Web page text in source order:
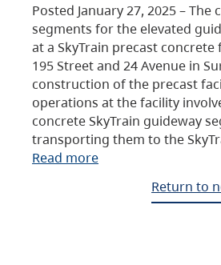
Posted January 27, 2025 – The
segments for the elevated
at a SkyTrain precast
195 Street and 24 Avenue in
construction of the precast
operations at the facility
concrete SkyTrain guideway
transporting them to the
Read more
Return to